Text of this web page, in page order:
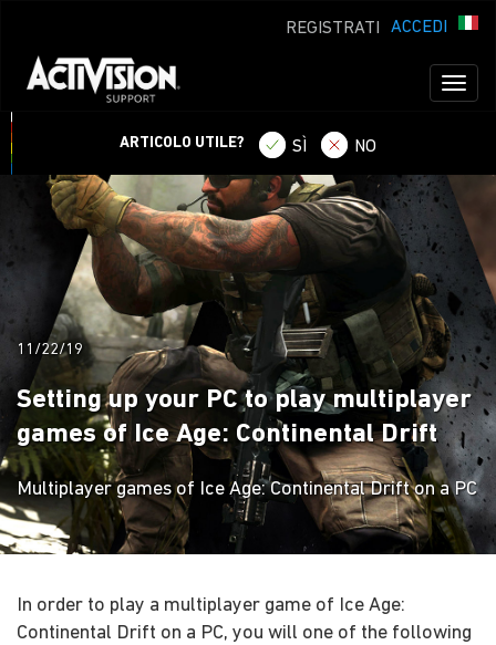
ACCEDI
REGISTRATI
ARTICOLO UTILE? SÌ NO
11/22/19
Setting up your PC to play multiplayer
games of Ice Age: Continental Drift
Multiplayer games of Ice Age: Continental Drift on a PC
In order to play a multiplayer game of Ice Age:
Continental Drift on a PC, you will one of the following